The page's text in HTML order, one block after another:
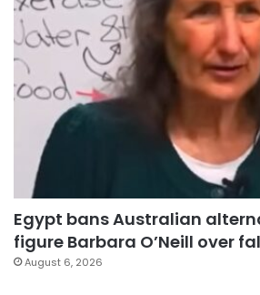
Egypt bans Australian
figure Barbara O’Neill over
August 6, 2026